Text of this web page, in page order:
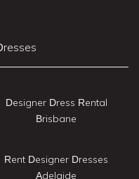
Designer Dress Rental
Brisbane
Rent Designer Dresses
Adelaide